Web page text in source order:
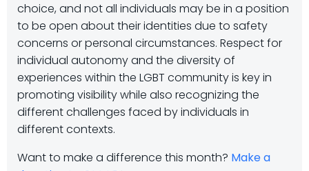
choice, and not all individuals may be in a position
to be open about their identities due to safety
concerns or personal circumstances. Respect for
individual autonomy and the diversity of
experiences within the LGBT community is key in
promoting visibility while also recognizing the
different challenges faced by individuals in
different contexts.
Want to make a difference this month? Make a